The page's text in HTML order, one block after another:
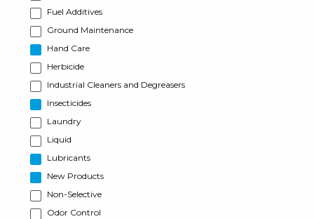
Fuel Additives
Ground Maintenance
Hand Care
Herbicide
Industrial Cleaners and Degreasers
Insecticides
Laundry
Liquid
Lubricants
New Products
Non-Selective
Odor Control